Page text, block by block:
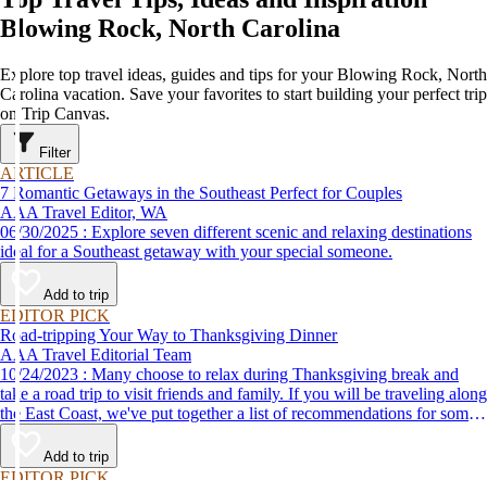
Blowing Rock, North Carolina
Explore top travel ideas, guides and tips for your Blowing Rock, North
Carolina vacation. Save your favorites to start building your perfect trip
on Trip Canvas.
Filter
ARTICLE
7 Romantic Getaways in the Southeast Perfect for Couples
AAA Travel Editor, WA
06/30/2025 : Explore seven different scenic and relaxing destinations
ideal for a Southeast getaway with your special someone.
Add to trip
EDITOR PICK
Road-tripping Your Way to Thanksgiving Dinner
AAA Travel Editorial Team
10/24/2023 : Many choose to relax during Thanksgiving break and
take a road trip to visit friends and family. If you will be traveling along
the East Coast, we've put together a list of recommendations for some
of the best places to eat Thanksgiving dinner.
Add to trip